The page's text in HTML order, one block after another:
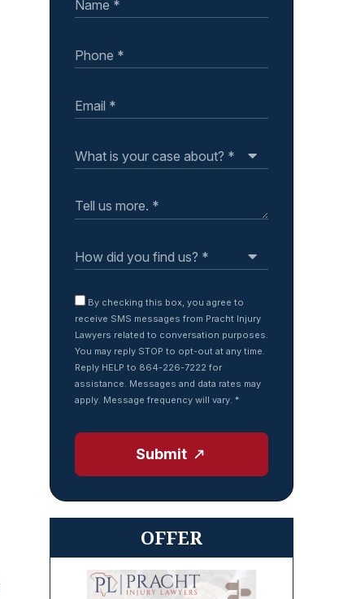
By checking this box, you agree to
receive SMS messages from Pracht Injury
Lawyers related to conversation purposes.
You may reply STOP to opt-out at any time.
Reply HELP to 864-226-7222 for
assistance. Messages and data rates may
apply. Message frequency will vary. *
Submit
OFFER